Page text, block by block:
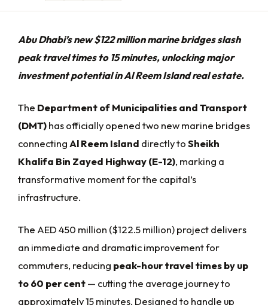
Abu Dhabi’s new $122 million marine bridges slash
peak travel times to 15 minutes, unlocking major
investment potential in Al Reem Island real estate.
The Department of Municipalities and Transport
(DMT)has officially opened two new marine bridges
connecting Al Reem Island directly toSheikh
Khalifa Bin Zayed Highway (E-12), marking a
transformative moment for the capital’s
infrastructure.
The AED 450 million ($122.5 million) project delivers
an immediate and dramatic improvement for
commuters, reducing peak-hour travel times by up
to 60 per cent— cutting the average journey to
approximately 15 minutes. Designed to handle up